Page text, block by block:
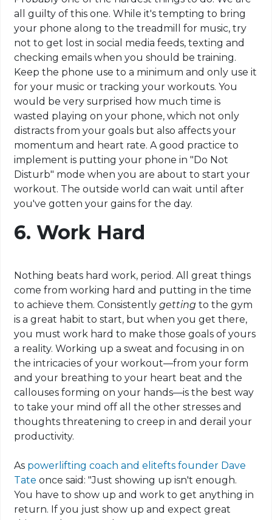
all guilty of this one. While it's tempting to bring
your phone along to the treadmill for music, try
not to get lost in social media feeds, texting and
checking emails when you should be training.
Keep the phone use to a minimum and only use it
for your music or tracking your workouts. You
would be very surprised how much time is
wasted playing on your phone, which not only
distracts from your goals but also affects your
momentum and heart rate. A good practice to
implement is putting your phone in "Do Not
Disturb" mode when you are about to start your
workout. The outside world can wait until after
you've gotten your gains for the day.
6. Work Hard
Nothing beats hard work, period. All great things
come from working hard and putting in the time
to achieve them. Consistentlygetting to the gym
is a great habit to start, but when you get there,
you must work hard to make those goals of yours
a reality. Working up a sweat and focusing in on
the intricacies of your workout—from your form
and your breathing to your heart beat and the
callouses forming on your hands—is the best way
to take your mind off all the other stresses and
thoughts threatening to creepin and derail your
productivity.
As powerlifting coach andelitefts founder Dave
Tate once said: "Just showing up isn't enough.
You have to show up and work to get anything in
return. If you just show up and expect great